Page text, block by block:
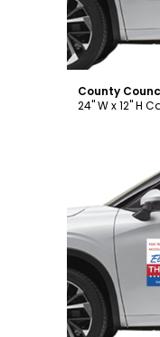
24" W x 12" H